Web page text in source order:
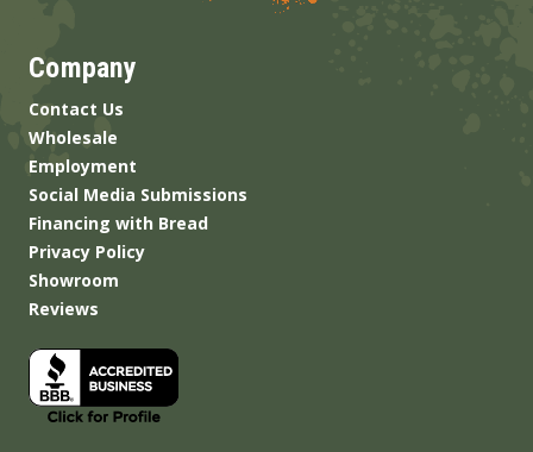
Company
Contact Us
Wholesale
Employment
Social Media Submissions
Financing with Bread
Privacy Policy
Showroom
Reviews